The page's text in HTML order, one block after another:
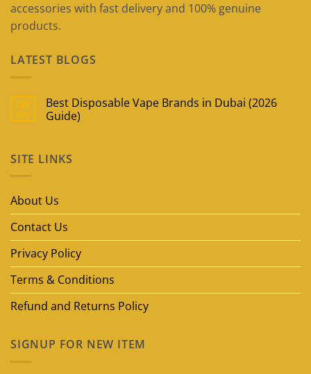
accessories with fast delivery and 100% genuine
products.
LATEST BLOGS
09
May
Best Disposable Vape Brands in Dubai (2026
Guide)
Best
Disposable
Dubai
SITE LINKS
About Us
Contact Us
Privacy Policy
Terms & Conditions
Refund and Returns Policy
SIGNUP FOR NEW ITEM